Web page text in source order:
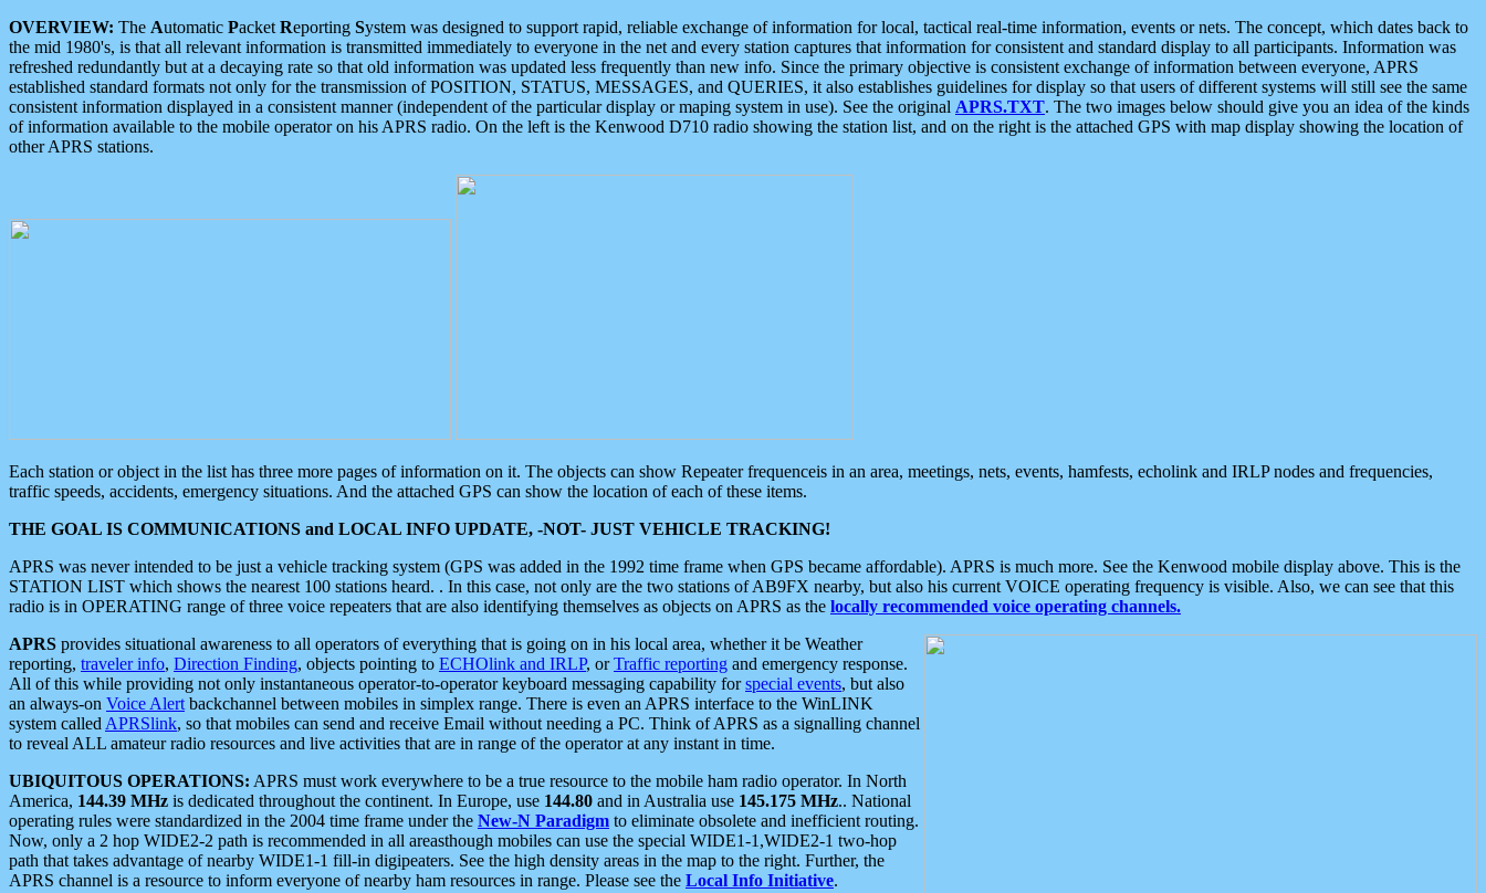
OVERVIEW: The Automatic Packet Reporting System was designed to support rapid, reliable exchange of information for local, tactical real-time information, events or nets. The concept, which dates back to
the mid 1980's, is that all relevant information is transmitted immediately to everyone in the net and every station captures that information for consistent and standard display to all participants. Information was
refreshed redundantly but at a decaying rate so that old information was updated less frequently than new info. Since the primary objective is consistent exchange of information between everyone, APRS
established standard formats not only for the transmission of POSITION, STATUS, MESSAGES, and QUERIES, it also establishes guidelines for display so that users of different systems will still see the same
consistent information displayed in a consistent manner (independent of the particular display or maping system in use). See the original APRS.TXT. The two images below should give you an idea of the kinds
of information available to the mobile operator on his APRS radio. On the left is the Kenwood D710 radio showing the station list, and on the right is the attached GPS with map display showing the location of
other APRS stations.
Each station or object in the list has three more pages of information on it. The objects can show Repeater frequenceis in an area, meetings, nets, events, hamfests, echolink and IRLP nodes and frequencies,
traffic speeds, accidents, emergency situations. And the attached GPS can show the location of each of these items.
THE GOAL IS COMMUNICATIONS and LOCAL INFO UPDATE, -NOT- JUST VEHICLE TRACKING!
APRS was never intended to be just a vehicle tracking system (GPS was added in the 1992 time frame when GPS became affordable). APRS is much more. See the Kenwood mobile display above. This is the
STATION LIST which shows the nearest 100 stations heard. . In this case, not only are the two stations of AB9FX nearby, but also his current VOICE operating frequency is visible. Also, we can see that this
radio is in OPERATING range of three voice repeaters that are also identifying themselves as objects on APRS as the locally recommended voice operating channels.
APRS provides situational awareness to all operators of everything that is going on in his local area, whether it be Weather
reporting, traveler info, Direction Finding, objects pointing to ECHOlink and IRLP, orTraffic reporting and emergency response.
All of this while providing not only instantaneous operator-to-operator keyboard messaging capability forspecial events, but also
an always-on Voice Alert backchannel between mobiles in simplex range. There is even an APRS interface to the WinLINK
system called APRSlink, so that mobiles can send and receive Email without needing a PC. Think of APRS as a signalling channel
to reveal ALL amateur radio resources and live activities that are in range of the operator at any instant in time.
UBIQUITOUS OPERATIONS: APRS must work everywhere to be a true resource to the mobile ham radio operator. In North
America, 144.39 MHz is dedicated throughout the continent. In Europe, use 144.80 and in Australia use 145.175 MHz.. National
operating rules were standardized in the 2004 time frame under the New-N Paradigm to eliminate obsolete and inefficient routing.
Now, only a 2 hop WIDE2-2 path is recommended in all areasthough mobiles can use the special WIDE1-1,WIDE2-1 two-hop
path that takes advantage of nearby WIDE1-1 fill-in digipeaters. See the high density areas in the map to the right. Further, the
APRS channel is a resource to inform everyone of nearby ham resources in range. Please see the Local Info Initiative.